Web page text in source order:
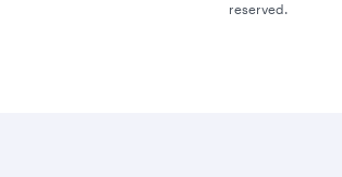
reserved.